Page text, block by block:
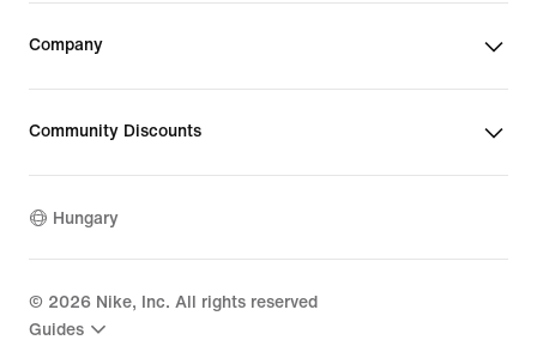
Company
Community Discounts
Hungary
© 2026 Nike, Inc. All rights reserved
Guides